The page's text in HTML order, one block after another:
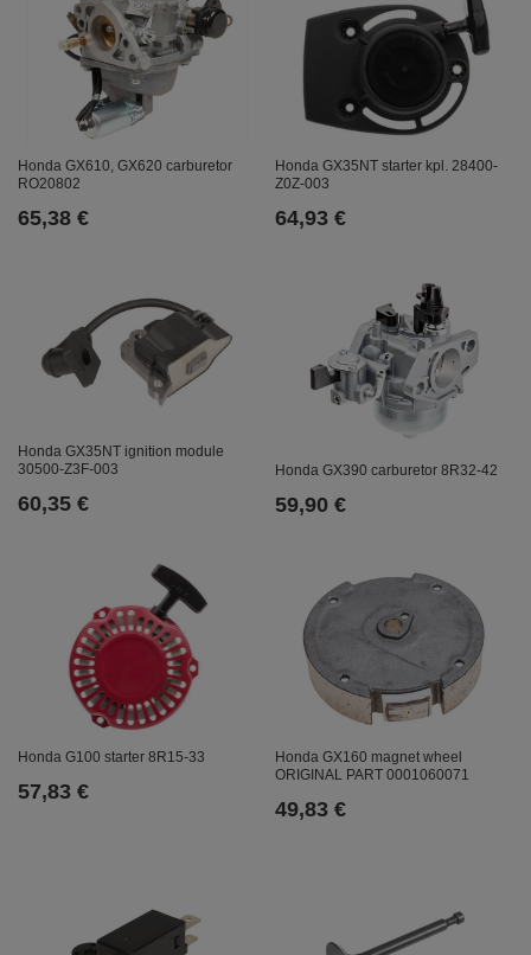
Honda GX610, GX620 carburetor
RO20802
65,38 €
Honda GX35NT starter kpl. 28400-
Z0Z-003
64,93 €
Honda GX35NT ignition module
30500-Z3F-003
60,35 €
Honda GX390 carburetor 8R32-42
59,90 €
Honda G100 starter 8R15-33
57,83 €
Honda GX160 magnet wheel
ORIGINAL PART 0001060071
49,83 €